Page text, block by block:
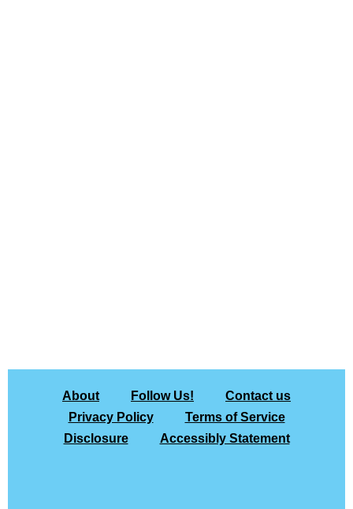
About Follow Us!
Contact us
Privacy Policy
Terms of Service
Disclosure
Accessibly Statement